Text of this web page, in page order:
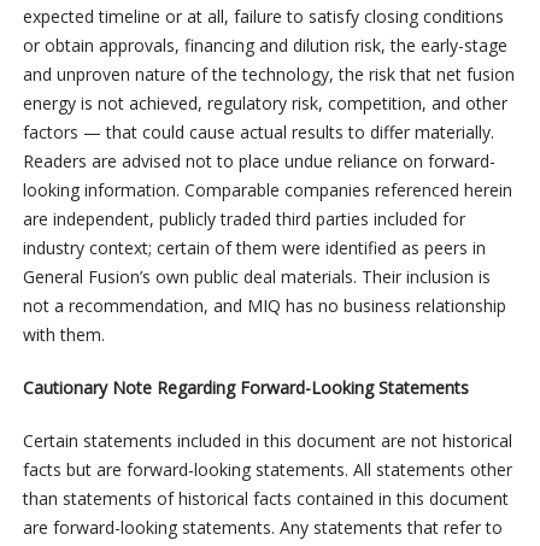
expected timeline or at all, failure to satisfy closing conditions
or obtain approvals, financing and dilution risk, the early-stage
and unproven nature of the technology, the risk that net fusion
energy is not achieved, regulatory risk, competition, and other
factors — that could cause actual results to differ materially.
Readers are advised not to place undue reliance on forward-
looking information. Comparable companies referenced herein
are independent, publicly traded third parties included for
industry context; certain of them were identified as peers in
General Fusion’s own public deal materials. Their inclusion is
not a recommendation, and MIQ has no business relationship
with them.
Cautionary Note Regarding Forward-Looking Statements
Certain statements included in this document are not historical
facts but are forward-looking statements. All statements other
than statements of historical facts contained in this document
are forward-looking statements. Any statements that refer to